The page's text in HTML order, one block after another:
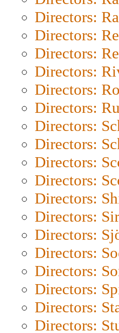
Directors:
Directors:
Directors:
Directors:
Directors:
Directors:
Directors:
Directors:
Directors:
Directors:
Directors:
Directors:
Directors:
Directors:
Directors:
Directors:
Directors:
Directors: